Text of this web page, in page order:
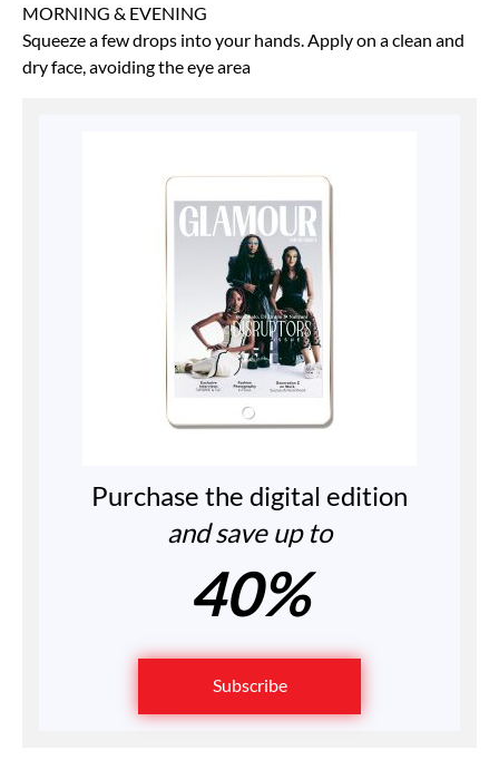
MORNING & EVENING
Squeeze a few drops into your hands. Apply on a clean and
dry face, avoiding the eye area
Purchase the digital edition
and save up to
40%
Subscribe